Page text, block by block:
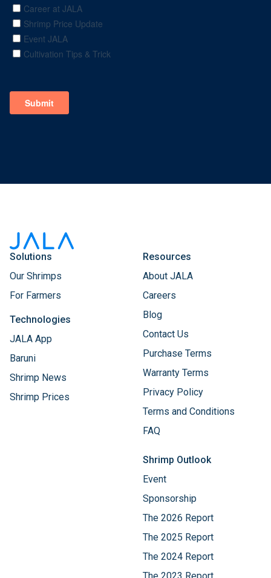
Solutions
Our Shrimps
For Farmers
Technologies
JALA App
Baruni
Shrimp News
Shrimp Prices
Resources
About JALA
Careers
Blog
Contact Us
Purchase Terms
Warranty Terms
Privacy Policy
Terms and Conditions
FAQ
Shrimp Outlook
Event
Sponsorship
The 2026 Report
The 2025 Report
The 2024 Report
The 2023 Report